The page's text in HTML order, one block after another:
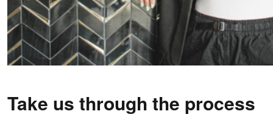
Take us through the process